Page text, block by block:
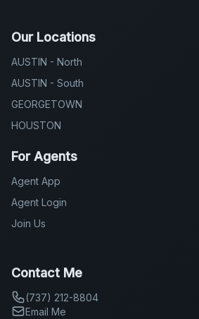
Our Locations
AUSTIN - North
AUSTIN - South
GEORGETOWN
HOUSTON
For Agents
Agent App
Agent Login
Join Us
Contact Me
(737) 212-8804
Email Me